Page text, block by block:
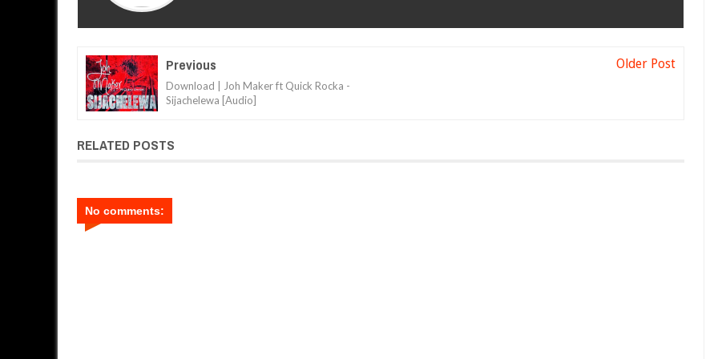
Previous
Download | Joh Maker ft Quick Rocka -
Sijachelewa [Audio]
Older Post
RELATED POSTS
No comments: